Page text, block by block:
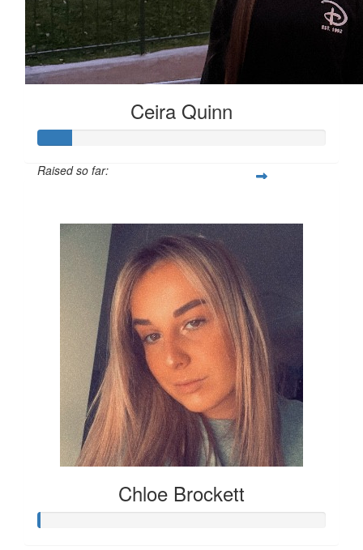
Ceira Quinn
Raised so far:
Chloe Brockett